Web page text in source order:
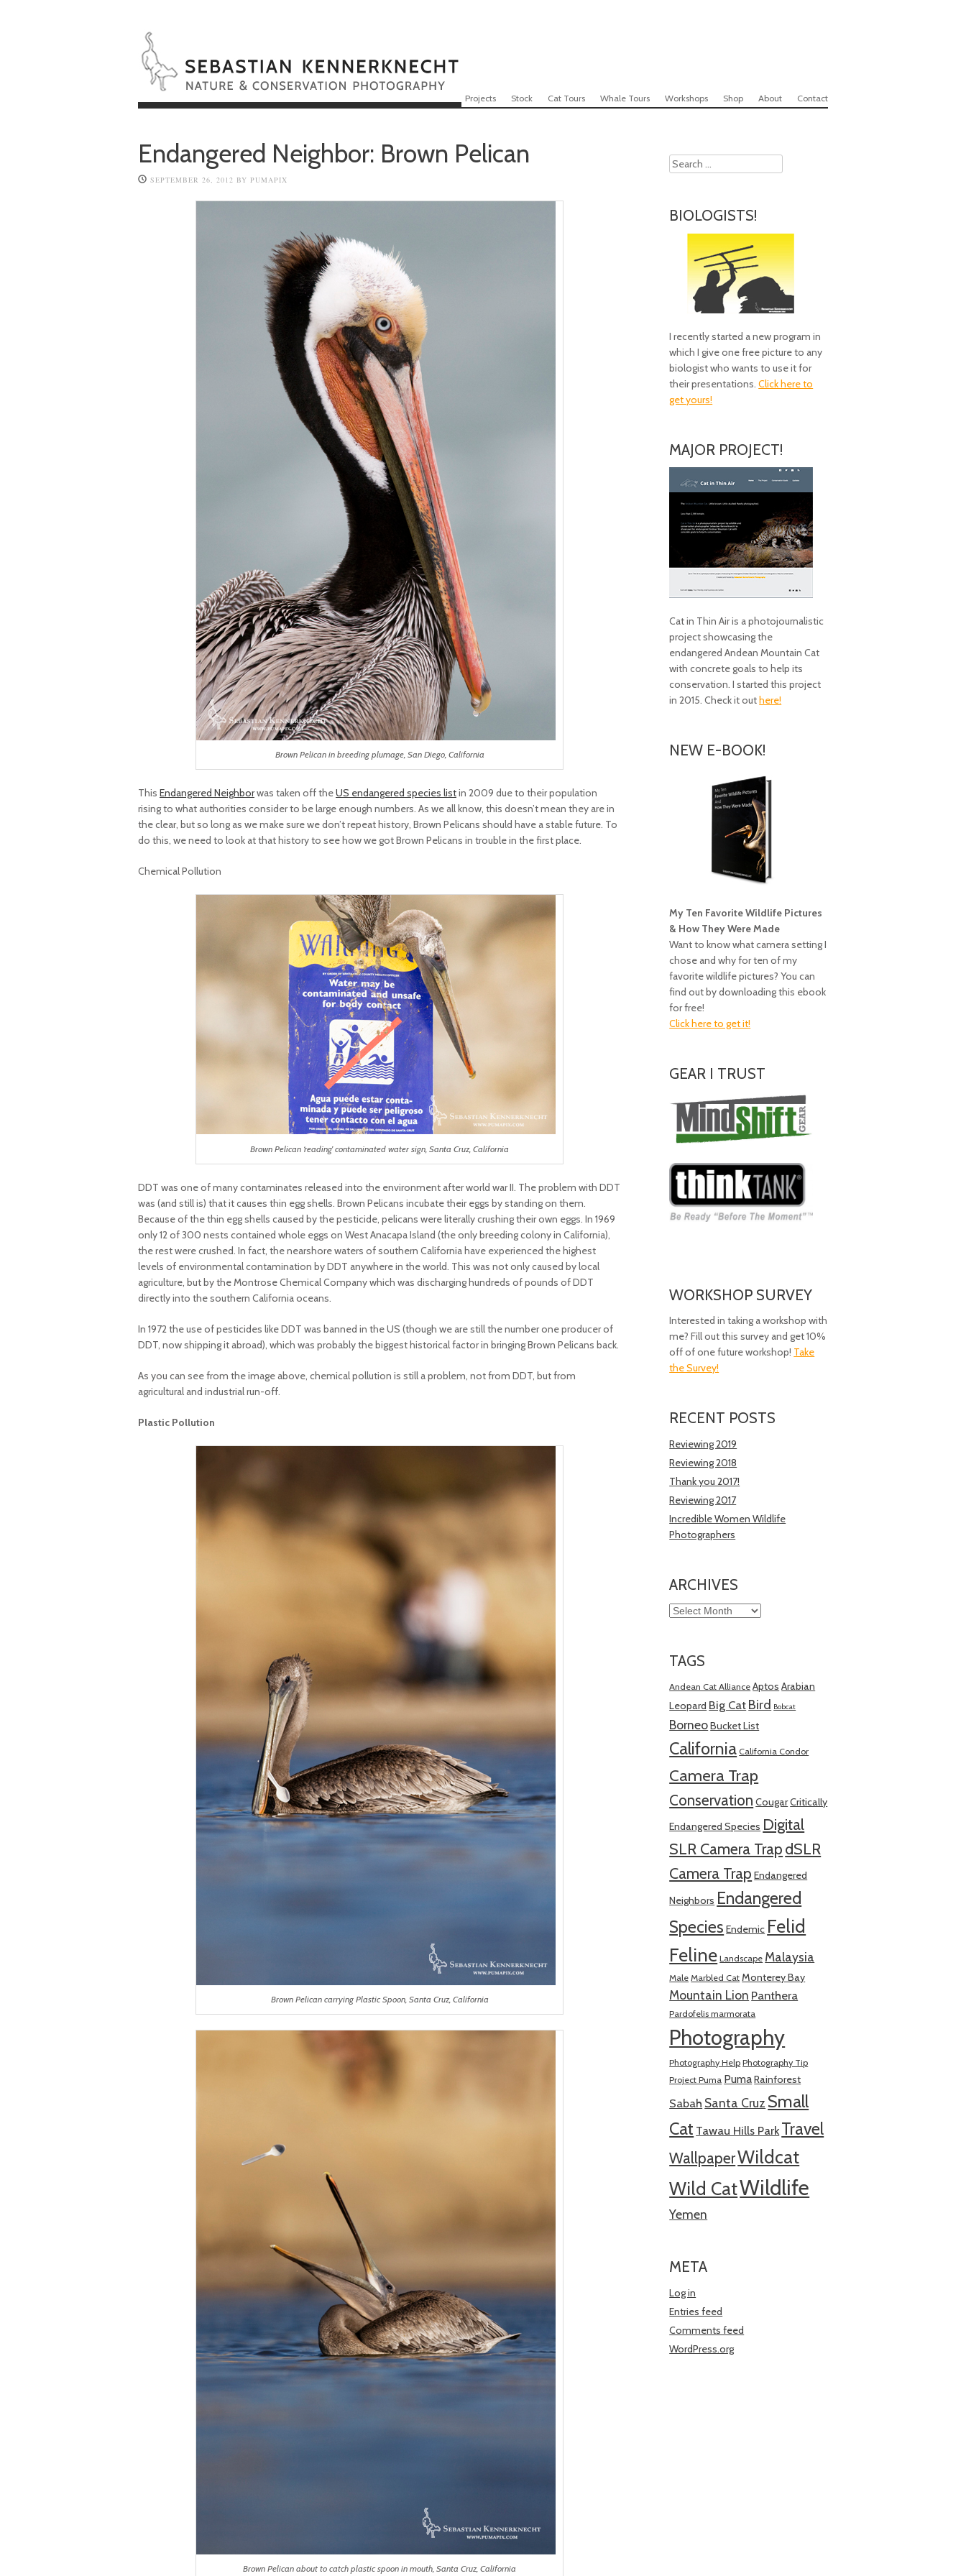
Menu
Skip to content
Projects Stock Cat Tours Whale Tours Workshops Shop About Contact
Endangered Neighbor: Brown Pelican
SEPTEMBER 26, 2012 BY PUMAPIX
Brown Pelican in breeding plumage, San Diego, California
This Endangered Neighborwas taken off theUS endangered species listin 2009 due to their population
rising to what authorities consider to be large enough numbers. As we all know, this doesn’t mean they are in
the clear, but so long as we make sure we don’t repeat history, Brown Pelicans should have a stable future. To
do this, we need to look at that history to see how we got Brown Pelicans in trouble in the first place.
Chemical Pollution
Brown Pelican ‘reading’ contaminated water sign, Santa Cruz, California
DDT was one of many contaminates released into the environment after world war II. The problem with DDT
was (and still is) that it causes thin egg shells. Brown Pelicans incubate their eggs by standing on them.
Because of the thin egg shells caused by the pesticide, pelicans were literally crushing their own eggs. In 1969
only 12 of 300 nests contained whole eggs on West Anacapa Island (the only breeding colony in California),
the rest were crushed. In fact, the nearshore waters of southern California have experienced the highest
levels of environmental contamination by DDT anywhere in the world. This was not only caused by local
agriculture, but by the Montrose Chemical Company which was discharging hundreds of pounds of DDT
directly into the southern California oceans.
In 1972 the use of pesticides like DDT was banned in the US (though we are still the number one producer of
DDT, now shipping it abroad), which was probably the biggest historical factor in bringing Brown Pelicans back.
As you can see from the image above, chemical pollution is still a problem, not from DDT, but from
agricultural and industrial run-off.
Plastic Pollution
Brown Pelican carrying Plastic Spoon, Santa Cruz, California
Brown Pelican about to catch plastic spoon in mouth, Santa Cruz, California
Search
BIOLOGISTS!
I recently started a new program in
which I give one free picture to any
biologist who wants to use it for
their presentations.Click here to
get yours!
MAJOR PROJECT!
Cat in Thin Air is a photojournalistic
project showcasing the
endangered Andean Mountain Cat
with concrete goals to help its
conservation. I started this project
in 2015. Check it outhere!
NEW E-BOOK!
My Ten Favorite Wildlife Pictures
& How They Were Made
Want to know what camera setting I
chose and why for ten of my
favorite wildlife pictures? You can
find out by downloading this ebook
for free!
Click here to get it!
GEAR I TRUST
WORKSHOP SURVEY
Interested in taking a workshop with
me? Fill out this survey and get 10%
off of one future workshop! Take
the Survey!
RECENT POSTS
Reviewing 2019
Reviewing 2018
Thank you 2017!
Reviewing 2017
Incredible Women Wildlife
Photographers
ARCHIVES
Archives
TAGS
Andean Cat Alliance Aptos Arabian
Leopard Big Cat Bird Bobcat
BorneoBucket List
California California Condor
Camera Trap
Conservation CougarCritically
Endangered Species Digital
SLR Camera TrapdSLR
Camera Trap Endangered
Neighbors Endangered
Species Endemic Felid
Feline Landscape Malaysia
Male Marbled Cat Monterey Bay
Mountain Lion Panthera
Pardofelis marmorata
Photography
Photography Help Photography Tip
Project Puma PumaRainforest
Sabah Santa Cruz Small
Cat Tawau Hills ParkTravel
WallpaperWildcat
Wild CatWildlife
Yemen
META
Log in
Entries feed
Comments feed
WordPress.org